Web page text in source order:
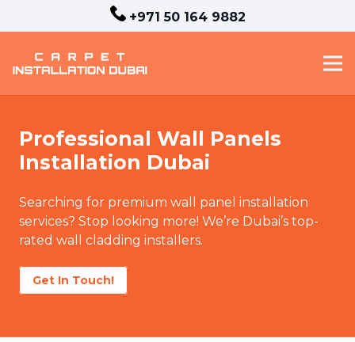
+971 50 164 9882
Professional Wall Panels
Installation Dubai
Searching for premium wall panel installation
services? Stop looking more! We’re Dubai’s top-
rated wall cladding installers.
Get In Touch!